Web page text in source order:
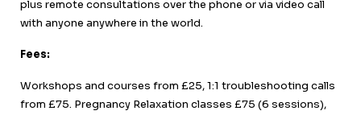
plus remote consultations over the phone or via video call
with anyone anywhere in the world.
Fees:
Workshops and courses from £25, 1:1 troubleshooting calls
from £75. Pregnancy Relaxation classes £75 (6 sessions),